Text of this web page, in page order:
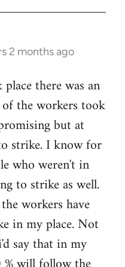
2 months ago
there was an
the workers took
but at
strike. I know for
who weren't in
to strike as well.
workers have
in my place. Not
say that in my